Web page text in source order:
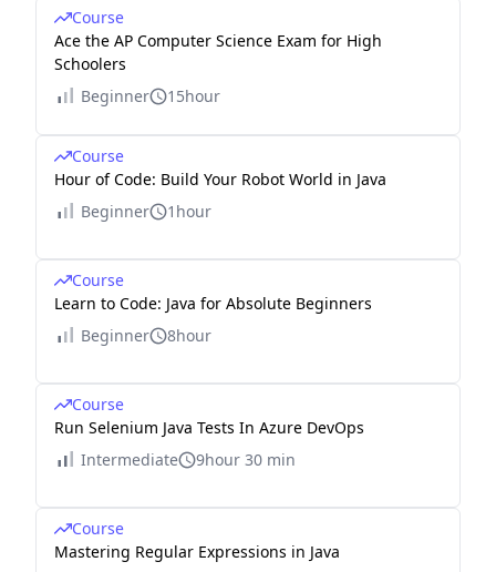
Course
Ace the AP Computer Science Exam for High
Schoolers
Beginner
15hour
Course
Hour of Code: Build Your Robot World in Java
Beginner
1hour
Course
Learn to Code: Java for Absolute Beginners
Beginner
8hour
Course
Run Selenium Java Tests In Azure DevOps
Intermediate
9hour 30 min
Course
Mastering Regular Expressions in Java